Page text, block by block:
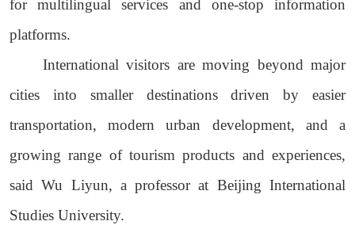
for multilingual services and one-stop information
platforms.
International visitors are moving beyond major
cities into smaller destinations driven by easier
transportation, modern urban development, and a
growing range of tourism products and experiences,
said Wu Liyun, a professor at Beijing International
Studies University.